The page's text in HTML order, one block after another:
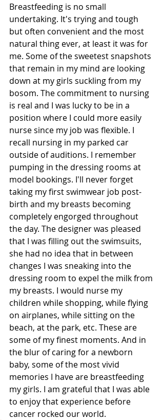
Breastfeeding is no small
undertaking. It's trying and tough
but often convenient and the most
natural thing ever, at least it was for
me. Some of the sweetest snapshots
that remain in my mind are looking
down at my girls suckling from my
bosom. The commitment to nursing
is real and I was lucky to be in a
position where I could more easily
nurse since my job was flexible. I
recall nursing in my parked car
outside of auditions. I remember
pumping in the dressing rooms at
model bookings. I'll never forget
taking my first swimwear job post-
birth and my breasts becoming
completely engorged throughout
the day. The designer was pleased
that I was filling out the swimsuits,
she had no idea that in between
changes I was sneaking into the
dressing room to expel the milk from
my breasts. I would nurse my
children while shopping, while flying
on airplanes, while sitting on the
beach, at the park, etc. These are
some of my finest moments. And in
the blur of caring for a newborn
baby, some of the most vivid
memories I have are breastfeeding
my girls. I am grateful that I was able
to enjoy that experience before
cancer rocked our world.